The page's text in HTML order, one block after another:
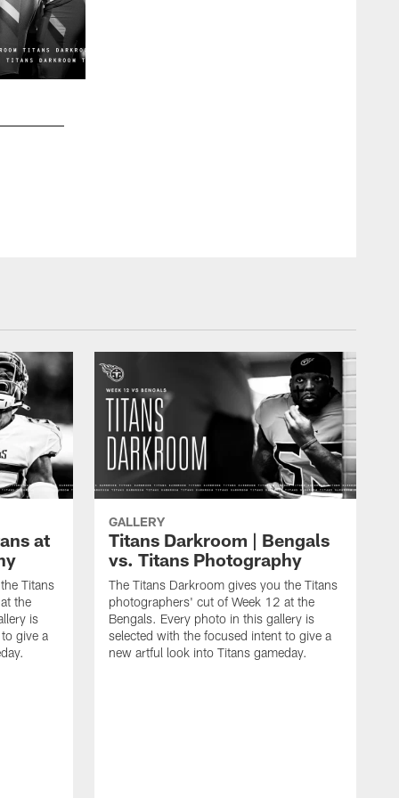
at
Titans
the
is
give a
GALLERY
Titans Darkroom | Bengals
vs. Titans Photography
The Titans Darkroom gives you the Titans
photographers' cut of Week 12 at the
Bengals. Every photo in this gallery is
selected with the focused intent to give a
new artful look into Titans gameday.